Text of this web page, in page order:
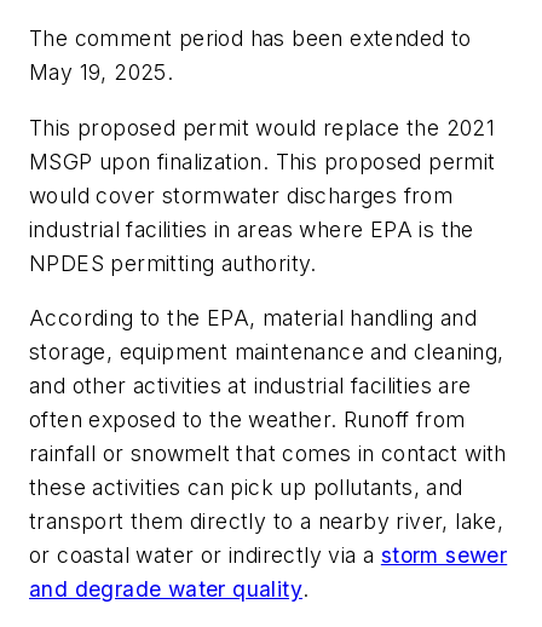
The comment period has been extended to
May 19, 2025.
This proposed permit would replace the 2021
MSGP upon finalization. This proposed permit
would cover stormwater discharges from
industrial facilities in areas where EPA is the
NPDES permitting authority.
According to the EPA, material handling and
storage, equipment maintenance and cleaning,
and other activities at industrial facilities are
often exposed to the weather. Runoff from
rainfall or snowmelt that comes in contact with
these activities can pick up pollutants, and
transport them directly to a nearby river, lake,
or coastal water or indirectly via a storm sewer
and degrade water quality.